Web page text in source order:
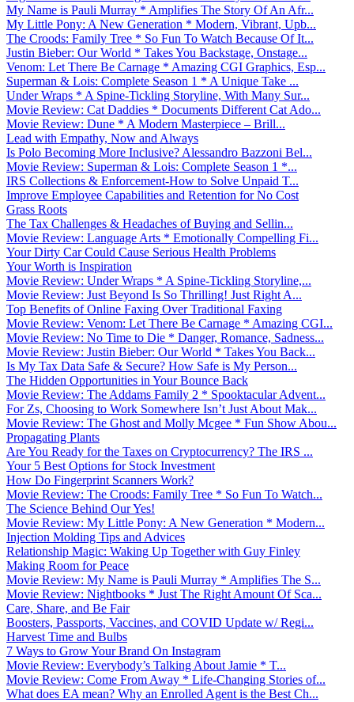
My Name is Pauli Murray * Amplifies The Story Of An Afr...
My Little Pony: A New Generation * Modern, Vibrant, Upb...
The Croods: Family Tree * So Fun To Watch Because Of It...
Justin Bieber: Our World * Takes You Backstage, Onstage...
Venom: Let There Be Carnage * Amazing CGI Graphics, Esp...
Superman & Lois: Complete Season 1 * A Unique Take ...
Under Wraps * A Spine-Tickling Storyline, With Many Sur...
Movie Review: Cat Daddies * Documents Different Cat Ado...
Movie Review: Dune * A Modern Masterpiece – Brill...
Lead with Empathy, Now and Always
Is Polo Becoming More Inclusive? Alessandro Bazzoni Bel...
Movie Review: Superman & Lois: Complete Season 1 *...
IRS Collections & Enforcement-How to Solve Unpaid T...
Improve Employee Capabilities and Retention for No Cost
Grass Roots
The Tax Challenges & Headaches of Buying and Sellin...
Movie Review: Language Arts * Emotionally Compelling Fi...
Your Dirty Car Could Cause Serious Health Problems
Your Worth is Inspiration
Movie Review: Under Wraps * A Spine-Tickling Storyline,...
Movie Review: Just Beyond Is So Thrilling! Just Right A...
Top Benefits of Online Faxing Over Traditional Faxing
Movie Review: Venom: Let There Be Carnage * Amazing CGI...
Movie Review: No Time to Die * Danger, Romance, Sadness...
Movie Review: Justin Bieber: Our World * Takes You Back...
Is My Tax Data Safe & Secure? How Safe is My Person...
The Hidden Opportunities in Your Bounce Back
Movie Review: The Addams Family 2 * Spooktacular Advent...
For Zs, Choosing to Work Somewhere Isn’t Just About Mak...
Movie Review: The Ghost and Molly Mcgee * Fun Show Abou...
Propagating Plants
Are You Ready for the Taxes on Cryptocurrency? The IRS ...
Your 5 Best Options for Stock Investment
How Do Fingerprint Scanners Work?
Movie Review: The Croods: Family Tree * So Fun To Watch...
The Science Behind Our Yes!
Movie Review: My Little Pony: A New Generation * Modern...
Injection Molding Tips and Advices
Relationship Magic: Waking Up Together with Guy Finley
Making Room for Peace
Movie Review: My Name is Pauli Murray * Amplifies The S...
Movie Review: Nightbooks * Just The Right Amount Of Sca...
Care, Share, and Be Fair
Boosters, Passports, Vaccines, and COVID Update w/ Regi...
Harvest Time and Bulbs
7 Ways to Grow Your Brand On Instagram
Movie Review: Everybody’s Talking About Jamie * T...
Movie Review: Come From Away * Life-Changing Stories of...
What does EA mean? Why an Enrolled Agent is the Best Ch...